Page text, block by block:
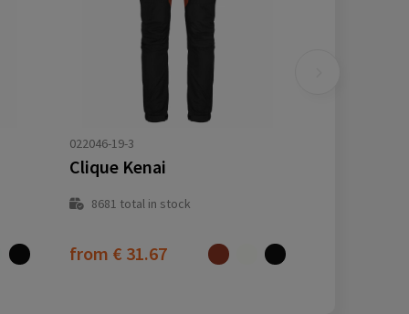
022046-19-3
Clique Kenai
8681 total in stock
from € 31.67